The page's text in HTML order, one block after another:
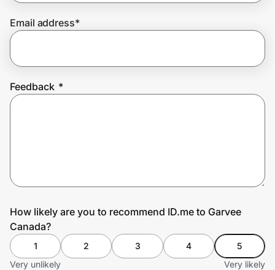
Join Us
Email address*
Feedback *
How likely are you to recommend ID.me to Garvee
Canada?
1 2 3 4
5
Very unlikely
Very likely